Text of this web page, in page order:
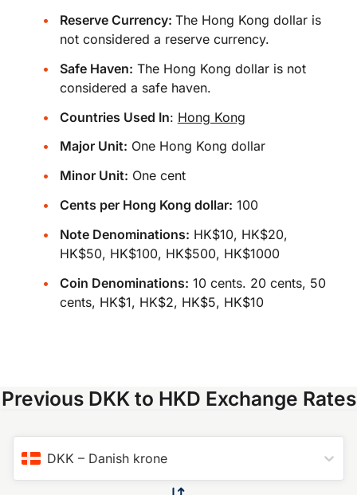
Reserve Currency: The Hong Kong dollar is
not considered a reserve currency.
Safe Haven: The Hong Kong dollar is not
considered a safe haven.
Countries Used In: Hong Kong
Major Unit: One Hong Kong dollar
Minor Unit: One cent
Cents per Hong Kong dollar: 100
Note Denominations: HK$10, HK$20,
HK$50, HK$100, HK$500, HK$1000
Coin Denominations: 10 cents. 20 cents, 50
cents, HK$1, HK$2, HK$5, HK$10
Previous DKK to HKD Exchange Rates
DKK – Danish krone